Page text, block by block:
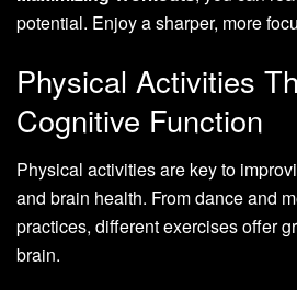
potential. Enjoy a sharper, more
Physical Activities
Cognitive Function
Physical activities are key to
and brain health. From dance and
practices, different exercises offer
brain.